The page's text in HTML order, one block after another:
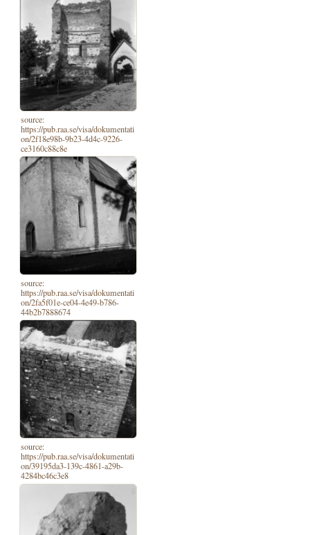
source:
https://pub.raa.se/visa/dokumentati
on/2f18e98b-9b23-4d4c-9226-
ce3160c88c8e
source:
https://pub.raa.se/visa/dokumentati
on/2fa5f01e-ce04-4e49-b786-
44b2b7888674
source:
https://pub.raa.se/visa/dokumentati
on/39195da3-139c-4861-a29b-
4284bc46c3e8